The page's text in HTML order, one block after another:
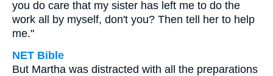
you do care that my sister has left me to do the
work all by myself, don't you? Then tell her to help
me."
NET Bible
But Martha was distracted with all the preparations